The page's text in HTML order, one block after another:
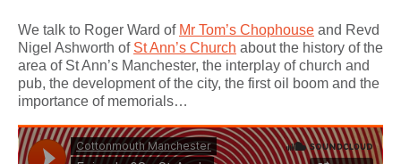
We talk to Roger Ward of Mr Tom’s Chophouse and Revd
Nigel Ashworth of St Ann’s Church about the history of the
area of St Ann’s Manchester, the interplay of church and
pub, the development of the city, the first oil boom and the
importance of memorials…